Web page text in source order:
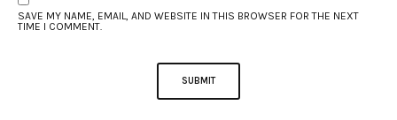
SAVE MY NAME, EMAIL, AND WEBSITE IN THIS BROWSER FOR THE NEXT
TIME I COMMENT.